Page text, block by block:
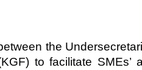
the
to facilitate SMEs’